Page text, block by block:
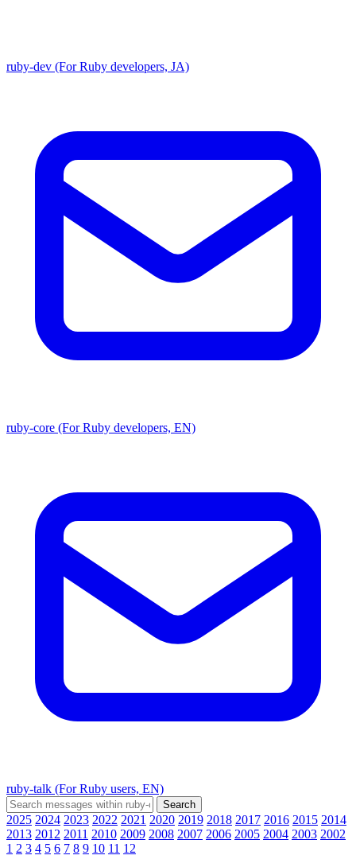
ruby-dev (For Ruby developers, JA)
ruby-core (For Ruby developers, EN)
ruby-talk (For Ruby users, EN)
2025 2024 2023 2022 2021 2020 2019 2018 2017 2016 2015 2014
2013 2012 2011 2010 2009 2008 2007 2006 2005 2004 2003 2002
1 2 3 4 5 6 7 8 9 10 11 12